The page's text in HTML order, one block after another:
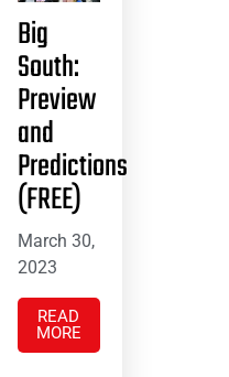
Big
South:
Preview
and
Predictions
(FREE)
March 30,
2023
READ
MORE